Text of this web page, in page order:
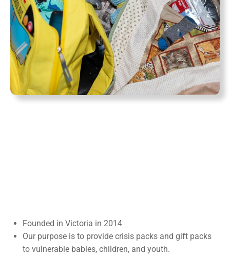
Founded in Victoria in 2014
Our purpose is to provide crisis packs and gift packs
to vulnerable babies, children, and youth.